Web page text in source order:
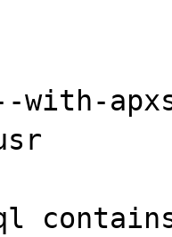
with-